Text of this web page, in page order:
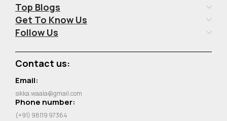
Top Blogs
Get To Know Us
Follow Us
Contact us:
Email:
sikka.waala@gmail.com
Phone number:
(+91) 98119 97364